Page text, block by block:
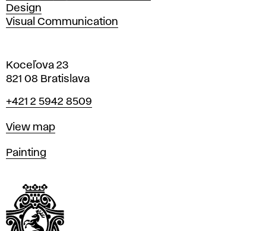
Design
Visual Communication
Koceľova 23
821 08 Bratislava
Phone
+421 2 5942 8509
Map
View map
Departments
Painting